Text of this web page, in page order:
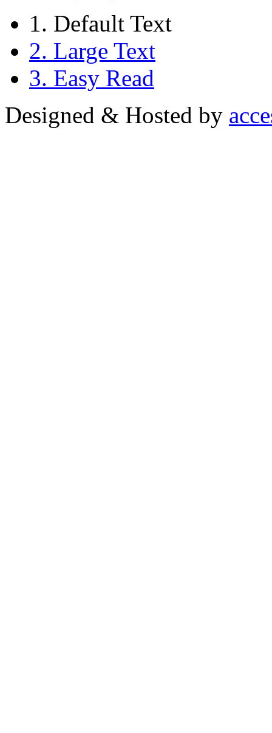
1. Default Text
2. Large Text
3. Easy Read
Designed & Hosted by